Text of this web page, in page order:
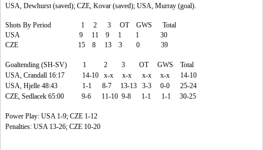
USA, Dewhurst (saved); CZE, Kovar (saved); USA, Murray (goal).
Shots By Period 1 2 3 OT GWS Total
USA 9 11 9 1 1 30
CZE 15 8 13 3 0 39
Goaltending (SH-SV) 1 2 3 OT GWS Total
USA, Crandall 16:17 14-10 x-x x-x x-x x-x 14-10
USA, Hjelle 48:43 1-1 8-7 13-13 3-3 0-0 25-24
CZE, Sedlacek 65:00 9-6 11-10 9-8 1-1 1-1 30-25
Power Play: USA 1-9; CZE 1-12
Penalties: USA 13-26; CZE 10-20